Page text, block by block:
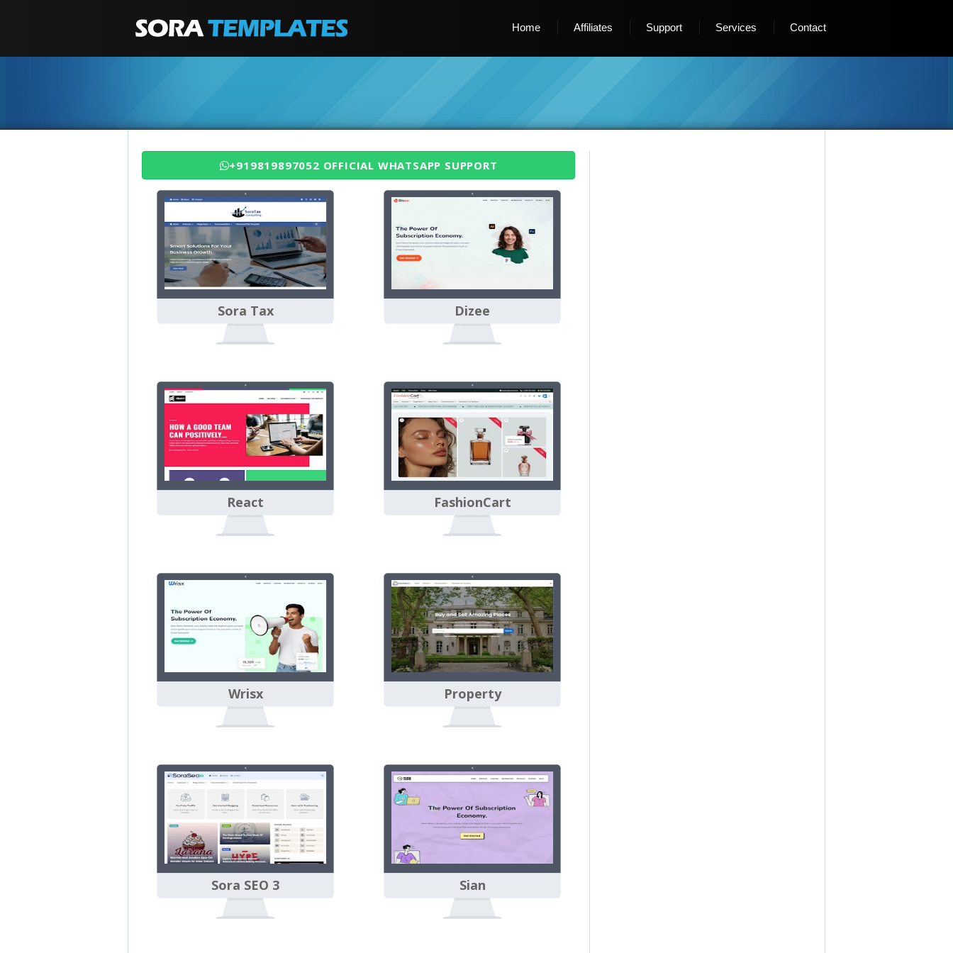
Home Affiliates Support Services Contact
+919819897052 OFFICIAL WHATSAPP SUPPORT
Sora Tax Dizee
React FashionCart
Wrisx Property
Sora SEO 3 Sian